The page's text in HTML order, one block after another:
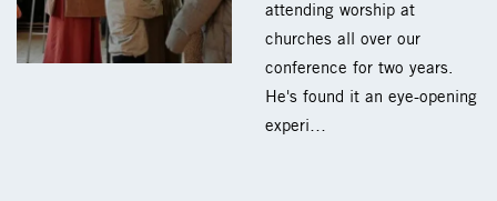
attending worship at
churches all over our
conference for two years.
He's found it an eye-opening
experi…